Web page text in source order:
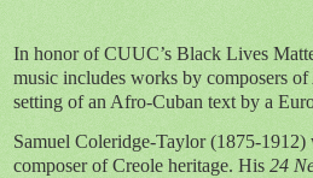
In honor of CUUC’s Black Lives
music includes works by composers of
setting of an Afro-Cuban text by a
Samuel Coleridge-Taylor (1875-1912)
composer of Creole heritage. His 24